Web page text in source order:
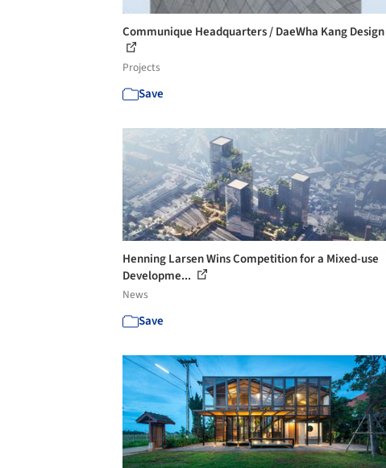
Communique Headquarters / DaeWha Kang Design
Projects
Save
Henning Larsen Wins Competition for a Mixed-use
Developme...
News
Save